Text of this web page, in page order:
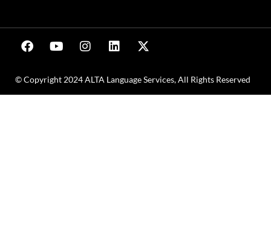
© Copyright 2024 ALTA Language Services, All Rights Reserved